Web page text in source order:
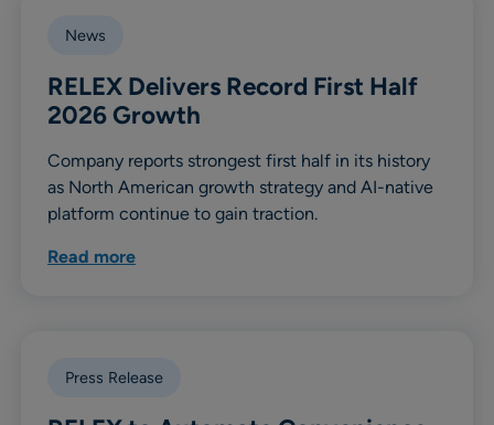
News
RELEX Delivers Record First Half
2026 Growth
Company reports strongest first half in its history
as North American growth strategy and AI-native
platform continue to gain traction.
Read more
Press Release